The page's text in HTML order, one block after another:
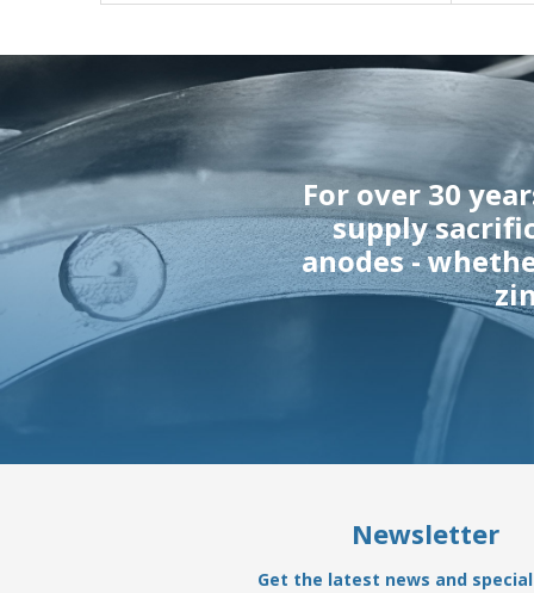
For over 30
supply
anodes -
Newsletter
Get the latest news and